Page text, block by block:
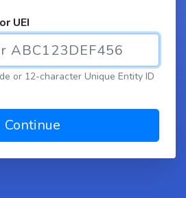
UEI
or 12-character Unique Entity ID